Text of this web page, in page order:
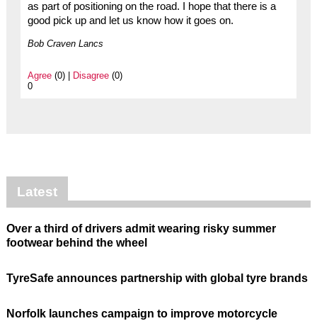
as part of positioning on the road. I hope that there is a
good pick up and let us know how it goes on.
Bob Craven Lancs
Agree(0) | Disagree(0)
0
Latest
Over a third of drivers admit wearing risky summer
footwear behind the wheel
TyreSafe announces partnership with global tyre brands
Norfolk launches campaign to improve motorcycle